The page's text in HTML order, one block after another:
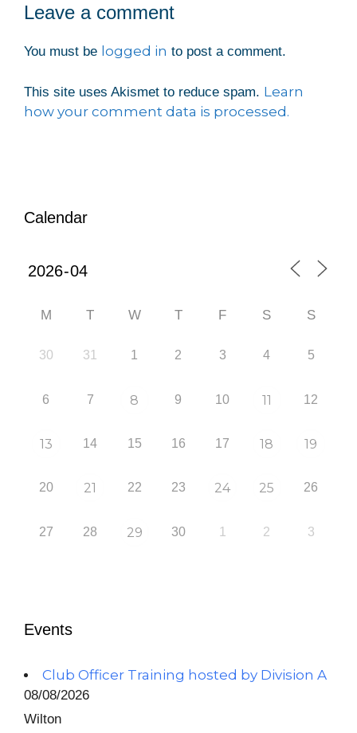
Leave a comment
You must be logged in to post a comment.
This site uses Akismet to reduce spam. Learn
how your comment data is processed.
Calendar
M T W T F S S
30 31 1 2 3 4 5
6 7 8 9 10 11 12
13 14 15 16 17 18 19
20 21 22 23 24 25 26
27 28 29 30 1 2 3
Events
Club Officer Training hosted by Division A
08/08/2026
Wilton